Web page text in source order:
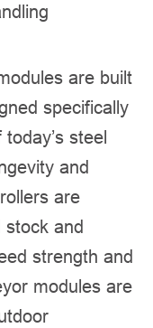
are built
specifically
steel
and
are
stock and
strength and
modules are